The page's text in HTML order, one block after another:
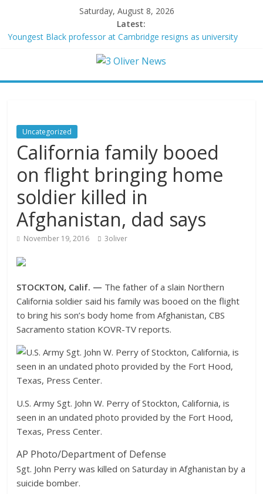
Saturday, August 8, 2026
Latest:
Youngest Black professor at Cambridge resigns as university
Oklahoma teen accused of raping two girls walks free; DA
solicitation of teen students
Texas judge rules that law regulating firearm suppressors and
some guns can’t be enforced
Uncategorized
California family booed
on flight bringing home
soldier killed in
Afghanistan, dad says
November 19, 2016 3oliver
STOCKTON, Calif. — The father of a slain Northern
California soldier said his family was booed on the flight
to bring his son’s body home from Afghanistan, CBS
Sacramento station KOVR-TV reports.
U.S. Army Sgt. John W. Perry of Stockton, California, is
seen in an undated photo provided by the Fort Hood,
Texas, Press Center.
AP Photo/Department of Defense
Sgt. John Perry was killed on Saturday in Afghanistan by a
suicide bomber.